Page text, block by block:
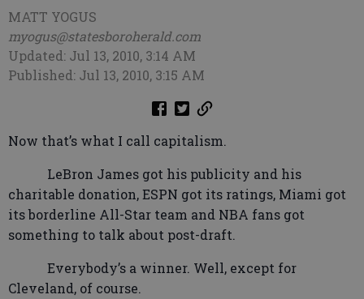
MATT YOGUS
myogus@statesboroherald.com
Updated: Jul 13, 2010, 3:14 AM
Published: Jul 13, 2010, 3:15 AM
Now that’s what I call capitalism.
LeBron James got his publicity and his
charitable donation, ESPN got its ratings, Miami got
its borderline All-Star team and NBA fans got
something to talk about post-draft.
Everybody’s a winner. Well, except for
Cleveland, of course.